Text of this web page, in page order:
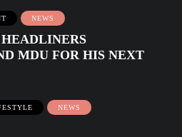
NEWS
MDU FOR HIS NEXT
NEWS